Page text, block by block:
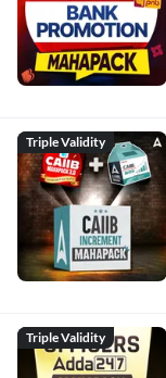
Triple Validity
Triple Validity